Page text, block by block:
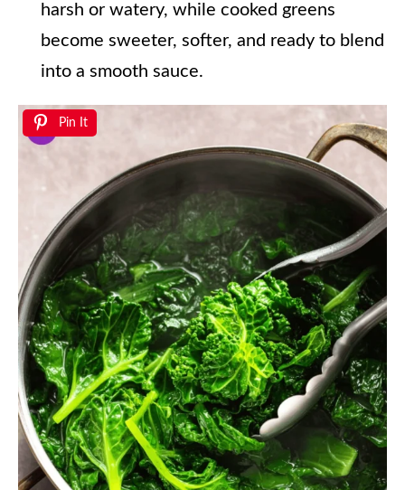
harsh or watery, while cooked greens
become sweeter, softer, and ready to blend
into a smooth sauce.
Pin It